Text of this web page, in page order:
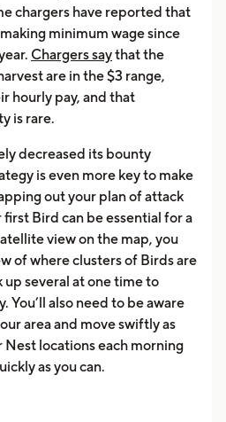
chargers have reported that
minimum wage since
Chargers saythat the
are in the $3 range,
hourly pay, and that
is rare.
decreased its bounty
is even more key to make
out your plan of attack
Bird can be essential for a
view on the map, you
of where clusters of Birds are
up several at one time to
You’ll also need to be aware
area and move swiftly as
Nest locations each morning
as you can.